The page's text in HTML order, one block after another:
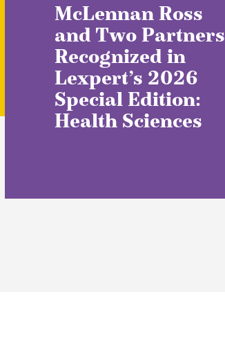
McLennan Ross
and Two Partners
Recognized in
Lexpert’s 2026
Special Edition:
Health Sciences